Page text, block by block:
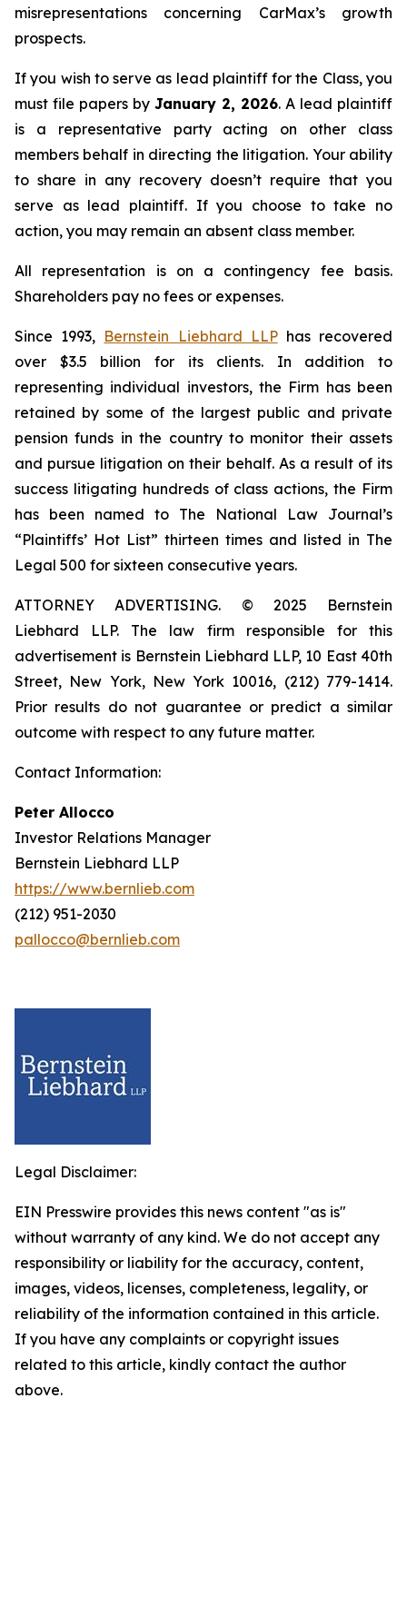
misrepresentations concerning CarMax’s growth
prospects.
If you wish to serve as lead plaintiff for the Class, you
must file papers by January 2, 2026. A lead plaintiff
is a representative party acting on other class
members behalf in directing the litigation. Your ability
to share in any recovery doesn’t require that you
serve as lead plaintiff. If you choose to take no
action, you may remain an absent class member.
All representation is on a contingency fee basis.
Shareholders pay no fees or expenses.
Since 1993, Bernstein Liebhard LLPhas recovered
over $3.5 billion for its clients. In addition to
representing individual investors, the Firm has been
retained by some of the largest public and private
pension funds in the country to monitor their assets
and pursue litigation on their behalf. As a result of its
success litigating hundreds of class actions, the Firm
has been named to The National Law Journal’s
“Plaintiffs’ Hot List” thirteen times and listed in The
Legal 500 for sixteen consecutive years.
ATTORNEY ADVERTISING. © 2025 Bernstein
Liebhard LLP. The law firm responsible for this
advertisement is Bernstein Liebhard LLP, 10 East 40th
Street, New York, New York 10016, (212) 779-1414.
Prior results do not guarantee or predict a similar
outcome with respect to any future matter.
Contact Information:
Peter Allocco
Investor Relations Manager
Bernstein Liebhard LLP
https://www.bernlieb.com
(212) 951-2030
pallocco@bernlieb.com
Legal Disclaimer:
EIN Presswire provides this news content "as is"
without warranty of any kind. We do not accept any
responsibility or liability for the accuracy, content,
images, videos, licenses, completeness, legality, or
reliability of the information contained in this article.
If you have any complaints or copyright issues
related to this article, kindly contact the author
above.